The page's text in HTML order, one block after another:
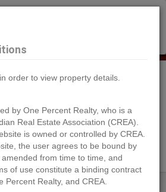
ENDO AVENUE
order to view property details.
by One Percent Realty, who is a
Real Estate Association (CREA).
is owned or controlled by CREA.
the user agrees to be bound by
from time to time, and
of use constitute a binding contract
Percent Realty, and CREA.